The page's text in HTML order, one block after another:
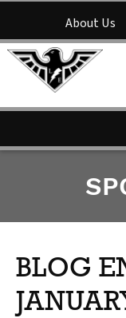
About Us
BLOG